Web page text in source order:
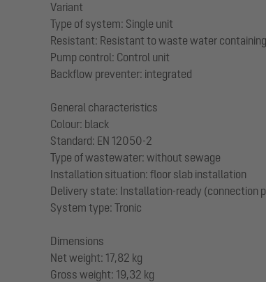
Variant
Type of system: Single unit
Resistant: Resistant to waste water
Pump control: Control unit
Backflow preventer: integrated
General characteristics
Colour: black
Standard: EN 12050-2
Type of wastewater: without sewage
Installation situation: floor slab installation
Delivery state: Installation-ready (connection
System type: Tronic
Dimensions
Net weight: 17,82 kg
Gross weight: 19,32 kg